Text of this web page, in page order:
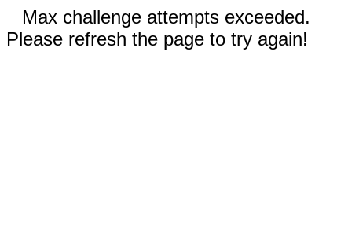
Max challenge attempts exceeded.
Please refresh the page to try again!